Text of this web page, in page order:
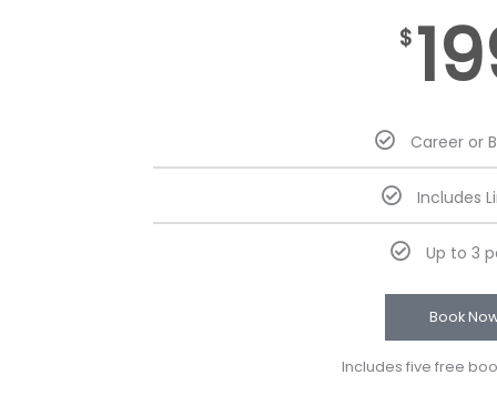
$
Career or
Includes
Up to 3
Book
Includes five free